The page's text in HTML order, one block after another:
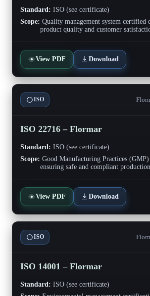
Standard: ISO (see certificate)
Scope: Quality management system certified
product quality and customer
View PDF Download
ISO
ISO 22716 – Flormar
Standard: ISO (see certificate)
Scope: Good Manufacturing Practices (GMP)
ensuring safe and compliant production
View PDF Download
ISO
ISO 14001 – Flormar
Standard: ISO (see certificate)